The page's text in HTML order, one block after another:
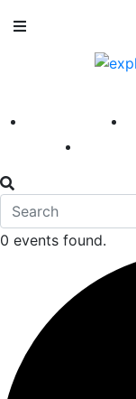
America 250
0 events found.